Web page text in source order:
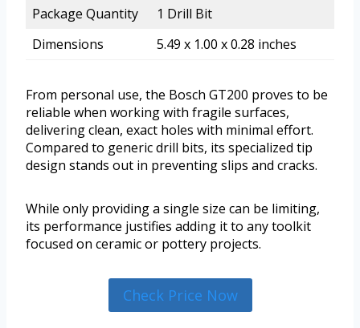
Package Quantity
1 Drill Bit
Dimensions
5.49 x 1.00 x 0.28 inches
From personal use, the Bosch GT200 proves to be
reliable when working with fragile surfaces,
delivering clean, exact holes with minimal effort.
Compared to generic drill bits, its specialized tip
design stands out in preventing slips and cracks.
While only providing a single size can be limiting,
its performance justifies adding it to any toolkit
focused on ceramic or pottery projects.
Check Price Now